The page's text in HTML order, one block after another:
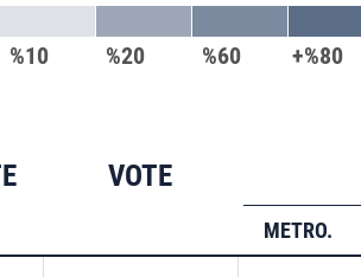
%10 %20 %60 +%80
VOTE
METRO.